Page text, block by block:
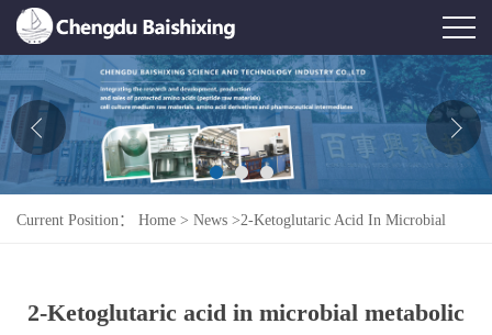
Home
About Us
News
Product
Contact Us
Current Position： Home > News >2-Ketoglutaric Acid In Microbial
2-Ketoglutaric acid in microbial metabolic